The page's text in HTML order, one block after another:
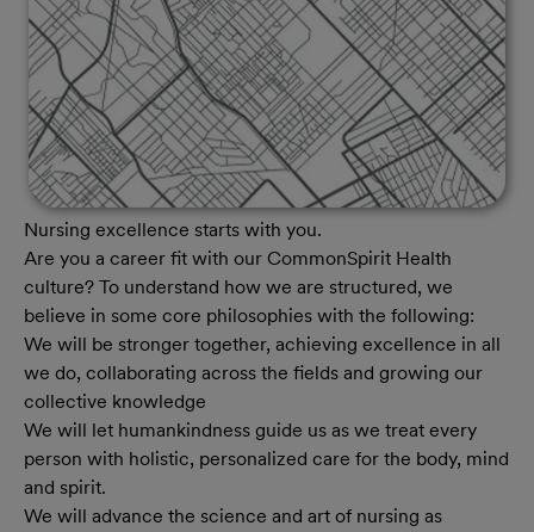
Nursing excellence starts with you.
Are you a career fit with our CommonSpirit Health
culture? To understand how we are structured, we
believe in some core philosophies with the following:
We will be stronger together, achieving excellence in all
we do, collaborating across the fields and growing our
collective knowledge
We will let humankindness guide us as we treat every
person with holistic, personalized care for the body, mind
and spirit.
We will advance the science and art of nursing as